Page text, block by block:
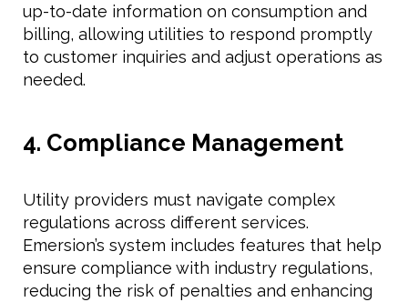
up-to-date information on consumption and
billing, allowing utilities to respond promptly
to customer inquiries and adjust operations as
needed.
4. Compliance Management
Utility providers must navigate complex
regulations across different services.
Emersion’s system includes features that help
ensure compliance with industry regulations,
reducing the risk of penalties and enhancing